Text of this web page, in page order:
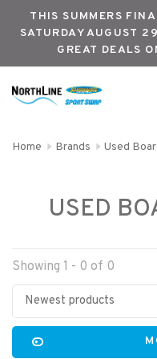
THIS SUMMERS
SATURDAY AUGUST
GREAT DEALS
Home Brands Used
USED
Showing 1 - 0 of 0
Newest products